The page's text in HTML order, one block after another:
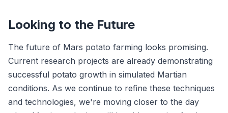
Looking to the Future
The future of Mars potato farming looks promising.
Current research projects are already demonstrating
successful potato growth in simulated Martian
conditions. As we continue to refine these techniques
and technologies, we're moving closer to the day